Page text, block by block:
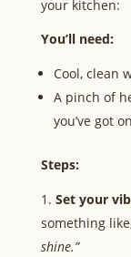
your kitchen:
You’ll need:
Cool, clean
A pinch of
you’ve got
Steps:
Set your
something
shine.”